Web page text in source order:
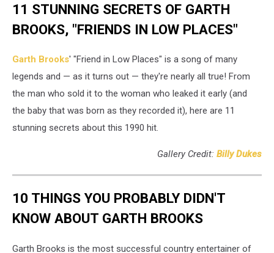
11 STUNNING SECRETS OF GARTH
BROOKS, "FRIENDS IN LOW PLACES"
Garth Brooks' "Friend in Low Places" is a song of many
legends and — as it turns out — they're nearly all true! From
the man who sold it to the woman who leaked it early (and
the baby that was born as they recorded it), here are 11
stunning secrets about this 1990 hit.
Gallery Credit: Billy Dukes
10 THINGS YOU PROBABLY DIDN'T
KNOW ABOUT GARTH BROOKS
Garth Brooks is the most successful country entertainer of